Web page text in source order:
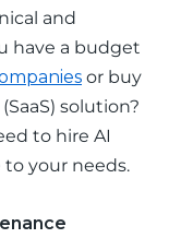
and
have a budget
or buy
solution?
to hire AI
your needs.